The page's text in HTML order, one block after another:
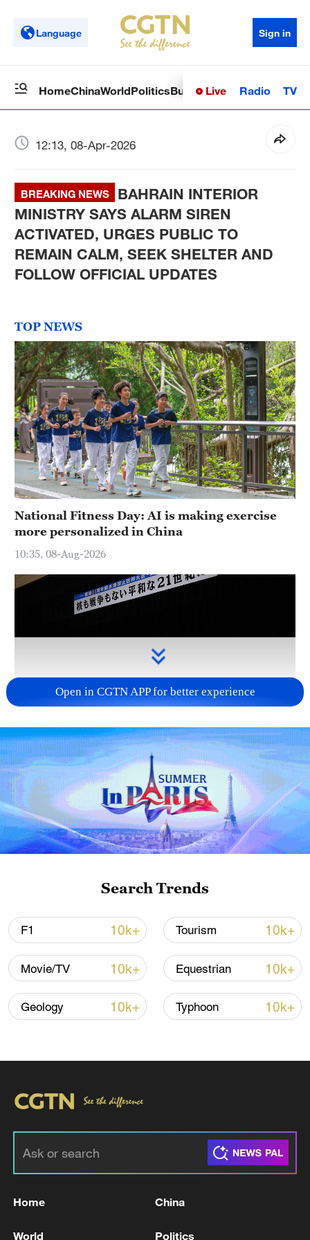
Language Sign in
HomeChinaWorldPoliticsBusinessSci-TechHealth
Live Radio TV
12:13, 08-Apr-2026
BREAKING NEWS
BAHRAIN INTERIOR
MINISTRY SAYS ALARM SIREN
ACTIVATED, URGES PUBLIC TO
REMAIN CALM, SEEK SHELTER AND
FOLLOW OFFICIAL UPDATES
TOP NEWS
National Fitness Day: AI is making exercise
more personalized in China
10:35, 08-Aug-2026
Takaichi administration's move toward
militarization sparks concerns
05:57, 08-Aug-2026
Iran says framework of agreement with
Oman finalized
04:34, 08-Aug-2026
Open in CGTN APP for better experience
Search Trends
F1 10k+ Tourism 10k+
Movie/TV 10k+ Equestrian 10k+
Geology 10k+ Typhoon 10k+
Home China
World Politics